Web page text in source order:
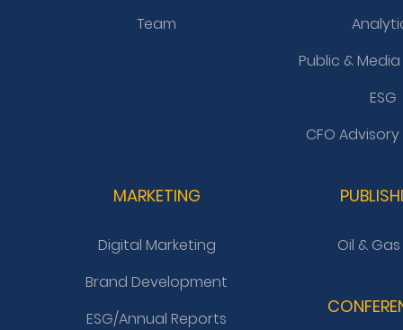
Team
Public &
ESG
CFO
MARKETING
Digital Marketing
Brand Development
ESG/Annual Reports
Oil &